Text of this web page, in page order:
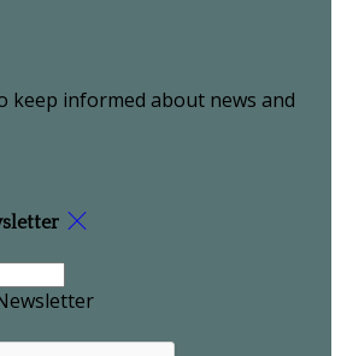
keep informed about news and